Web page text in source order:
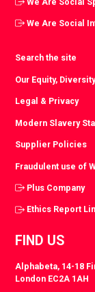
We Are Social
Search the site
Our Equity,
Legal & Privacy
Modern Slavery
Supplier Policies
Fraudulent use of
Plus Company
Ethics Report
FIND US
Alphabeta, 14-18
London EC2A 1AH